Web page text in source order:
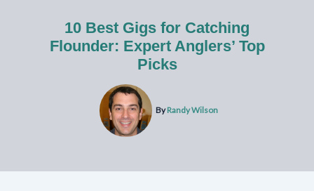
10 Best Gigs for Catching
Flounder: Expert Anglers’ Top
Picks
ByRandy Wilson